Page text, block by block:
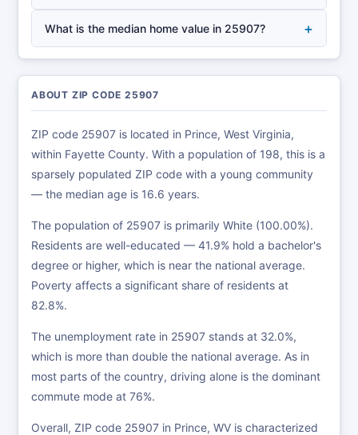
What is the median home value in 25907? +
ABOUT ZIP CODE 25907
ZIP code 25907 is located in Prince, West Virginia,
within Fayette County. With a population of 198, this is a
sparsely populated ZIP code with a young community
— the median age is 16.6 years.
The population of 25907 is primarily White (100.00%).
Residents are well-educated — 41.9% hold a bachelor's
degree or higher, which is near the national average.
Poverty affects a significant share of residents at
82.8%.
The unemployment rate in 25907 stands at 32.0%,
which is more than double the national average. As in
most parts of the country, driving alone is the dominant
commute mode at 76%.
Overall, ZIP code 25907 in Prince, WV is characterized